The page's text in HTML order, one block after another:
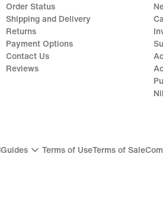
Order Status
Shipping and Delivery
Returns
Payment Options
Contact Us
Reviews
Guides Terms of UseTerms of Sale